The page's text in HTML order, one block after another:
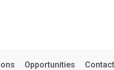
Opportunities